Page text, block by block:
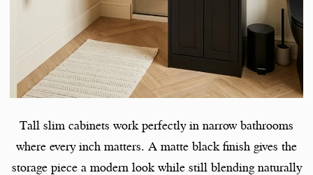
Tall slim cabinets work perfectly in narrow bathrooms
where every inch matters. A matte black finish gives the
storage piece a modern look while still blending naturally